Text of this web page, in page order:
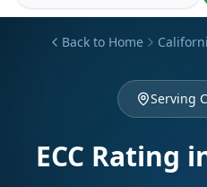
Back to Home
Serving
ECC Rating